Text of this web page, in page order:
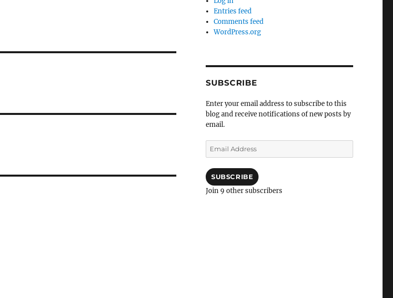
Entries feed
Comments feed
WordPress.org
SUBSCRIBE
Enter your email address to subscribe to this
blog and receive notifications of new posts by
email.
Email
Address
SUBSCRIBE
Join 9 other subscribers